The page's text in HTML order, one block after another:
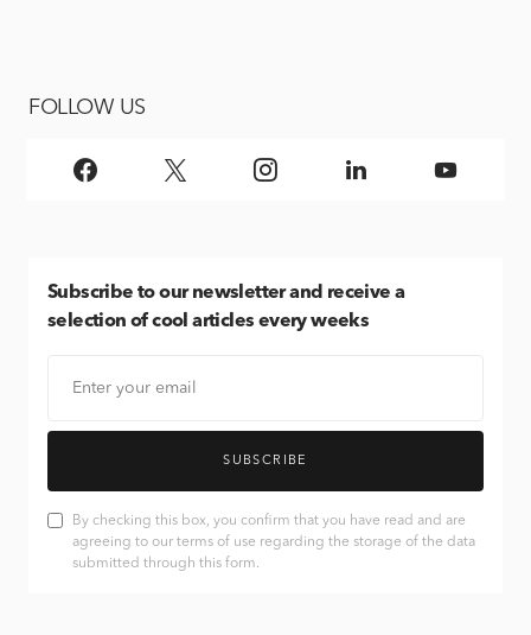
FOLLOW US
Subscribe to our newsletter and receive a
selection of cool articles every weeks
SUBSCRIBE
By checking this box, you confirm that you have read and are
agreeing to our terms of use regarding the storage of the data
submitted through this form.